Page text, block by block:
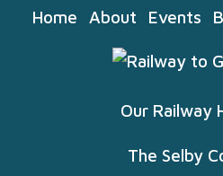
Home About Events
Our Railway
The Selby